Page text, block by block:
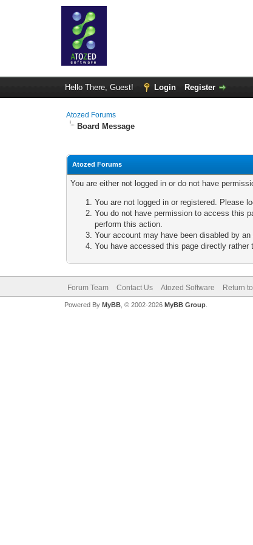
Hello There, Guest! Login Register
Atozed Forums
Board Message
Atozed Forums
You are either not logged in or do not have
You are not logged in or registered. Please
You do not have permission to access this
perform this action.
Your account may have been disabled by
You have accessed this page directly
Forum Team Contact Us Atozed Software Return
Powered By MyBB, © 2002-2026 MyBB Group.